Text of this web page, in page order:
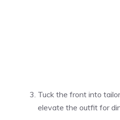
Tuck the front into
elevate the outfit for